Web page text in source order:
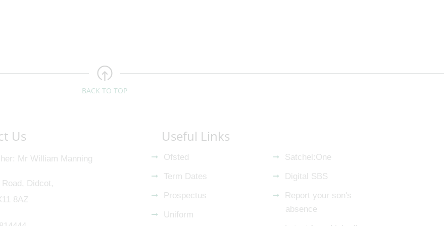
BACK TO TOP
Us
Mr William Manning
Road, Didcot,
8AZ
Useful Links
Ofsted
Term Dates
Prospectus
Uniform
Satchel:One
Digital SBS
Report your son's
absence